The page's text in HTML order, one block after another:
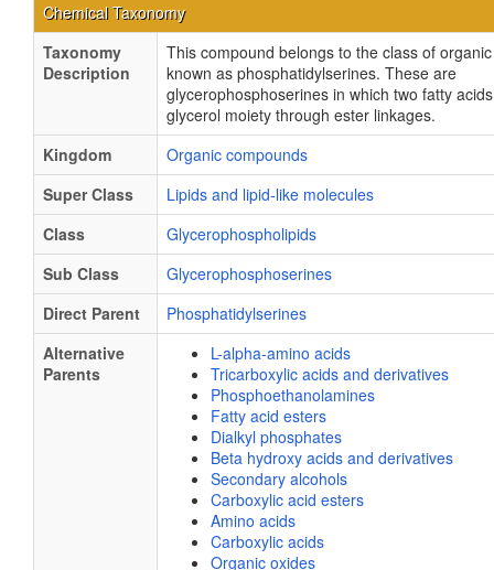
Chemical Taxonomy
Taxonomy
Description
This compound belongs to the class of
known as phosphatidylserines. These are
glycerophosphoserines in which two fatty
glycerol moiety through ester linkages.
Kingdom
Organic compounds
Super Class
Lipids and lipid-like molecules
Class
Glycerophospholipids
Sub Class
Glycerophosphoserines
Direct Parent
Phosphatidylserines
Alternative
Parents
L-alpha-amino acids
Tricarboxylic acids and derivatives
Phosphoethanolamines
Fatty acid esters
Dialkyl phosphates
Beta hydroxy acids and derivatives
Secondary alcohols
Carboxylic acid esters
Amino acids
Carboxylic acids
Organic oxides